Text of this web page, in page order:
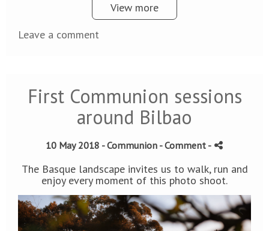
View more
Leave a comment
First Communion sessions
around Bilbao
10 May 2018 -Communion - Comment -
The Basque landscape invites us to walk, run and
enjoy every moment of this photo shoot.